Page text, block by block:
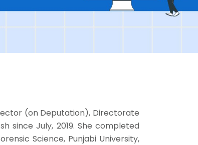
(on Deputation), Directorate
since July, 2019. She completed
Science, Punjabi University,